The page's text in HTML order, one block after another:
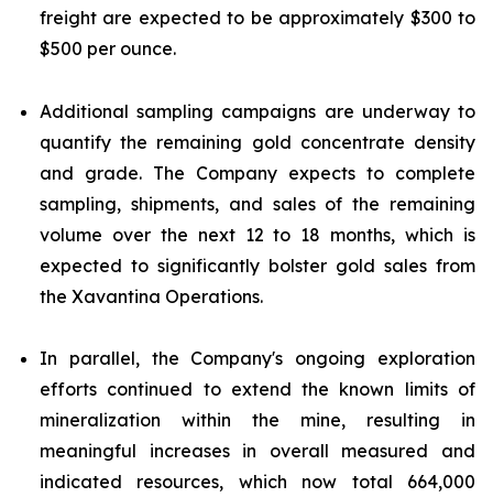
freight are expected to be approximately $300 to
$500 per ounce.
Additional sampling campaigns are underway to
quantify the remaining gold concentrate density
and grade. The Company expects to complete
sampling, shipments, and sales of the remaining
volume over the next 12 to 18 months, which is
expected to significantly bolster gold sales from
the Xavantina Operations.
In parallel, the Company's ongoing exploration
efforts continued to extend the known limits of
mineralization within the mine, resulting in
meaningful increases in overall measured and
indicated resources, which now total 664,000